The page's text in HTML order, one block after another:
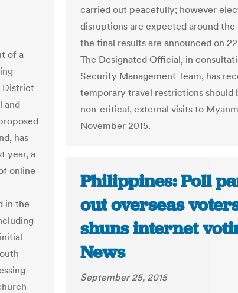
carried out peacefully; however
disruptions are expected around the
the final results are announced on
The Designated Official, in
Security Management Team, has
temporary travel restrictions should
non-critical, external visits to
November 2015.
of a
District
and
has
year, a
online
in the
Philippines: Poll
out overseas
shuns internet
News
September 25, 2015